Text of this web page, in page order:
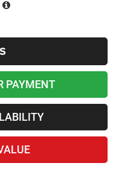
PAYMENT